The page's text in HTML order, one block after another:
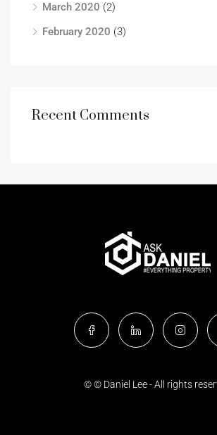
March 2020 (2)
February 2020 (3)
Recent Comments
© © Daniel Lee - All rights